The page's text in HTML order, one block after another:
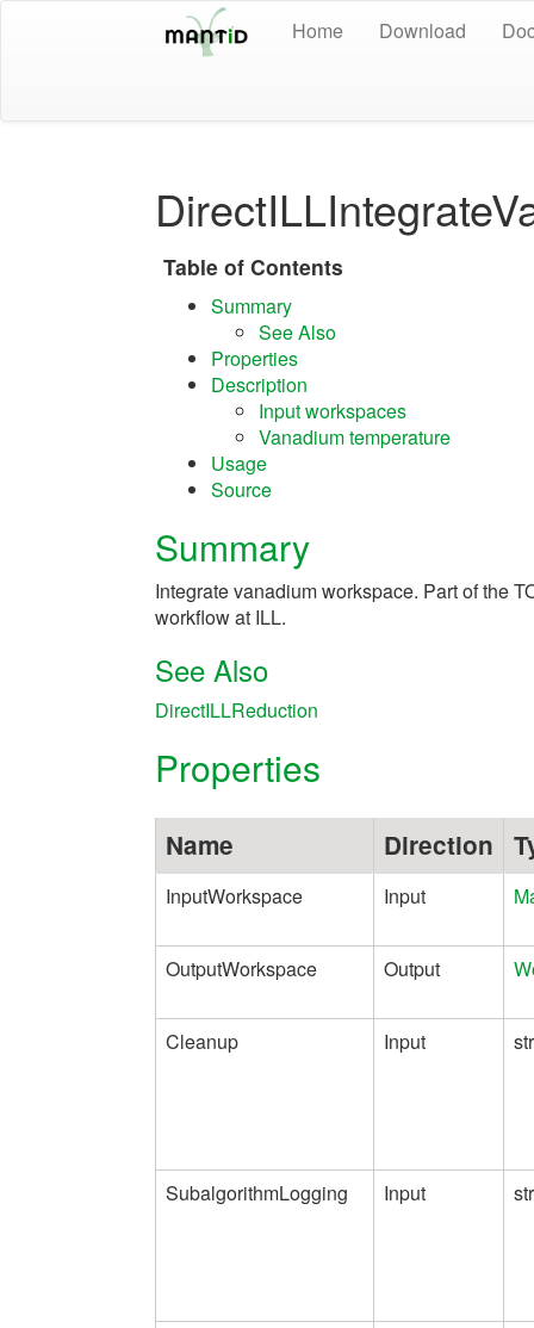
Home Download
Table of Contents
Summary
See Also
Properties
Description
Input workspaces
Vanadium temperature
Usage
Source
Summary
Integrate vanadium workspace. Part of the
workflow at ILL.
See Also
DirectILLReduction
Properties
Name Direction
InputWorkspace Input
OutputWorkspace Output
Cleanup Input
SubalgorithmLogging Input